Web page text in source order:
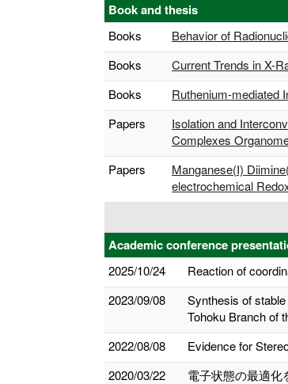
Book and thesis
Books
Behavior of
Books
Current Trends in X-
Books
Ruthenium-mediated
Papers
Isolation and
Complexes
Papers
Manganese(I)
electrochemical
Academic conference
2025/10/24
Reaction of
2023/09/08
Synthesis of
Tohoku Branch of
2022/08/08
Evidence for
2020/03/22
電子状態の最適化